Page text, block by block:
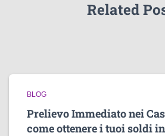
Related
BLOG
Prelievo Immediato nei
come ottenere i tuoi soldi